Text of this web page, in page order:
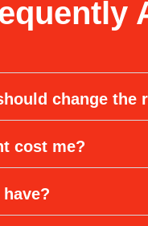
change the
cost me?